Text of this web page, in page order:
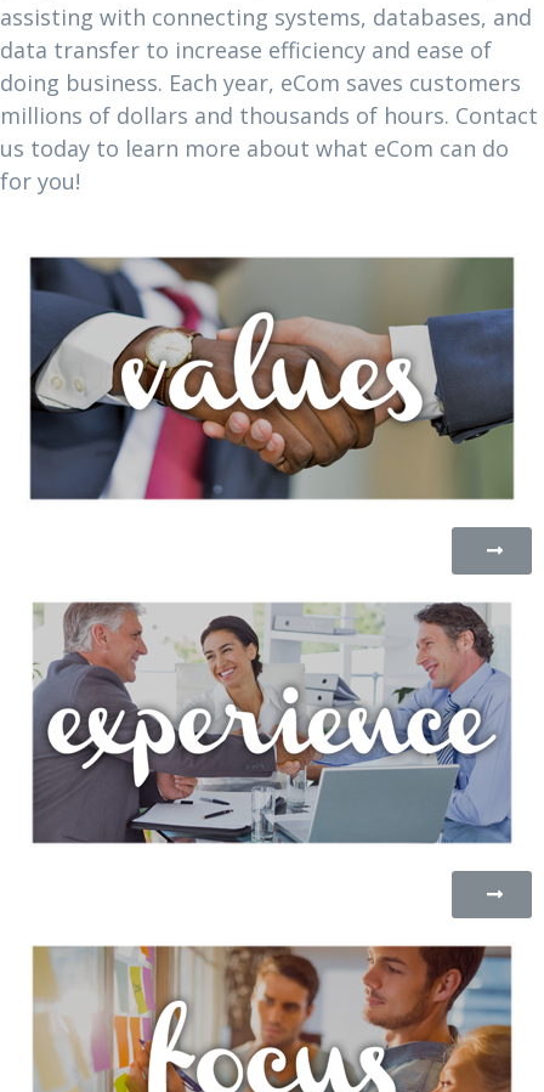
assisting with connecting systems, databases, and
data transfer to increase efficiency and ease of
doing business. Each year, eCom saves customers
millions of dollars and thousands of hours. Contact
us today to learn more about what eCom can do
for you!